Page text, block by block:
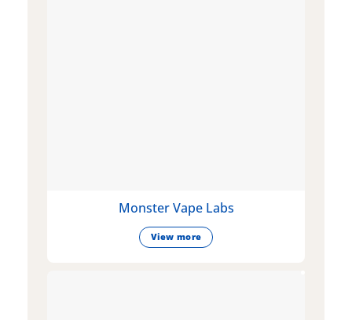
Monster Vape Labs
View more